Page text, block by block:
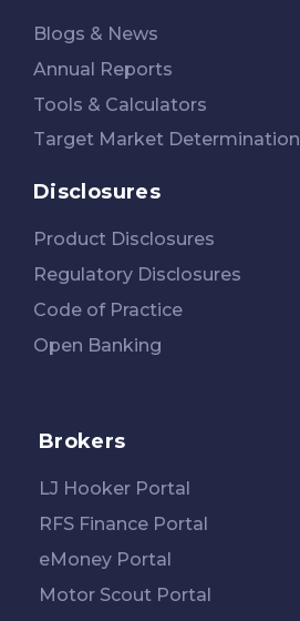
Blogs & News
Annual Reports
Tools & Calculators
Target Market Determination
Disclosures
Product Disclosures
Regulatory Disclosures
Code of Practice
Open Banking
Brokers
LJ Hooker Portal
RFS Finance Portal
eMoney Portal
Motor Scout Portal